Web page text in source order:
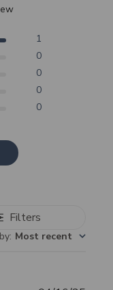
1
0
0
0
0
Filters
: Most recent